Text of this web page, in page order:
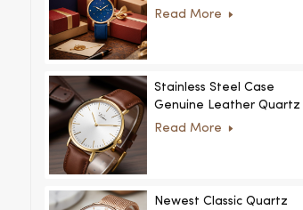
Crystal Royal Style
Read More
Stainless Steel Case
Genuine Leather Quartz
Man Wrist Watch Luxury
Read More
Newest Classic Quartz